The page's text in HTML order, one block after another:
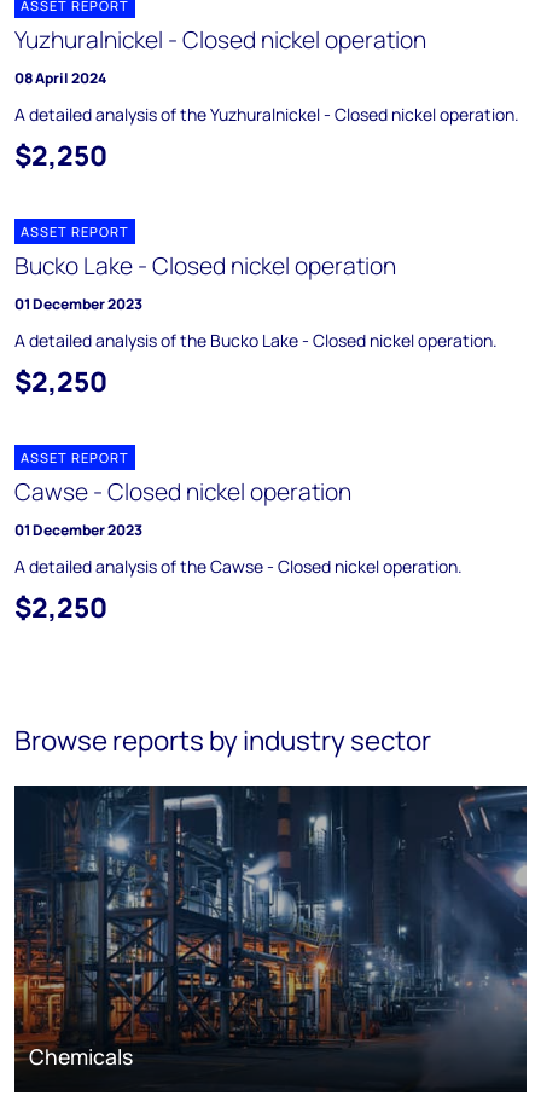
ASSET REPORT
Yuzhuralnickel - Closed nickel operation
08 April 2024
A detailed analysis of the Yuzhuralnickel - Closed nickel operation.
$2,250
ASSET REPORT
Bucko Lake - Closed nickel operation
01 December 2023
A detailed analysis of the Bucko Lake - Closed nickel operation.
$2,250
ASSET REPORT
Cawse - Closed nickel operation
01 December 2023
A detailed analysis of the Cawse - Closed nickel operation.
$2,250
Browse reports by industry sector
Chemicals